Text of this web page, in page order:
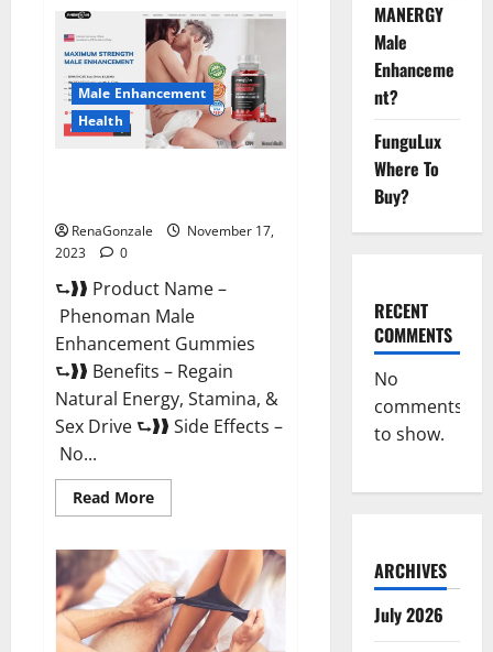
For
Less
Keto
Gummies
Canada
Weight
Loss?
Male Enhancement
Health
RenaGonzale
November 17,
2023
0
⮑❱❱ Product Name –
Phenoman Male
Enhancement Gummies
⮑❱❱ Benefits – Regain
Natural Energy, Stamina, &
Sex Drive ⮑❱❱ Side Effects –
No...
Read MoreRead
more
Male
Enhancement
Gummies
Review?
MANERGY
Male
Enhanceme
nt?
FunguLux
Where To
Buy?
RECENT
COMMENTS
No
comments
to show.
ARCHIVES
July 2026